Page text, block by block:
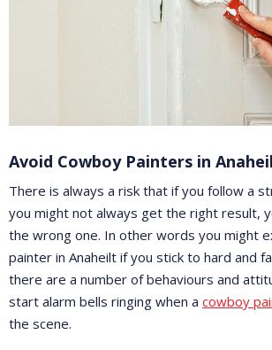
Avoid Cowboy Painters in
There is always a risk that if you follow a
you might not always get the right result,
the wrong one. In other words you might
painter in Anaheilt if you stick to hard and
there are a number of behaviours and
start alarm bells ringing when a cowboy
the scene.